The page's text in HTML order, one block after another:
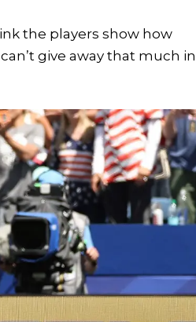
the players show how
give away that much in